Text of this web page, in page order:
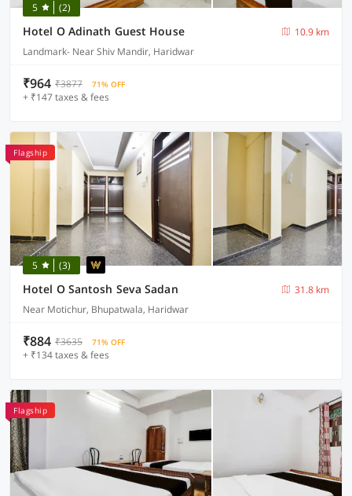
5 (2)
Hotel O Adinath Guest House
10.9 km
Landmark- Near Shiv Mandir, Haridwar
₹964 ₹3877 71% OFF
+ ₹147 taxes & fees
Flagship
5 (3)
Hotel O Santosh Seva Sadan
31.8 km
Near Motichur, Bhupatwala, Haridwar
₹884 ₹3635 71% OFF
+ ₹134 taxes & fees
Flagship